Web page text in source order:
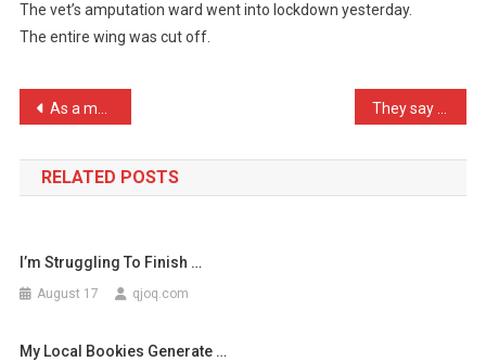
Vet’s
…
The vet’s amputation ward went into lockdown yesterday.
The entire wing was cut off.
Post
navigation
As a means of capital pun …
RELATED POSTS
I’m Struggling To Finish …
August 17 qjoq.com
My Local Bookies Generate …